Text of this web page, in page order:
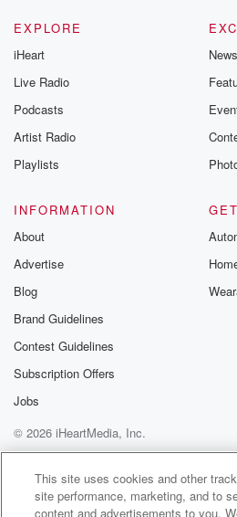
EXPLORE
iHeart
Live Radio
Podcasts
Artist Radio
Playlists
News
INFORMATION
About
Advertise
Blog
Brand Guidelines
Contest Guidelines
Subscription Offers
Jobs
© 2026 iHeartMedia, Inc.
Help
Privacy Policy
Your
Terms of Use
AdChoices
This site uses cookies and other
site performance, marketing, and to
content and advertisements to you.